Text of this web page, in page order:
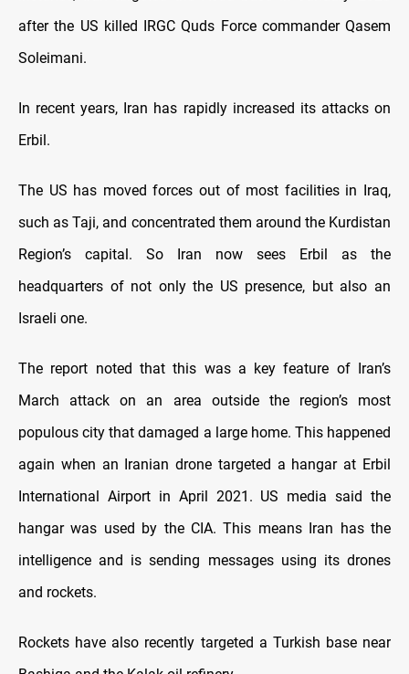
after the US killed IRGC Quds Force commander Qasem
Soleimani.
In recent years, Iran has rapidly increased its attacks on
Erbil.
The US has moved forces out of most facilities in Iraq,
such as Taji, and concentrated them around the Kurdistan
Region’s capital. So Iran now sees Erbil as the
headquarters of not only the US presence, but also an
Israeli one.
The report noted that this was a key feature of Iran’s
March attack on an area outside the region’s most
populous city that damaged a large home. This happened
again when an Iranian drone targeted a hangar at Erbil
International Airport in April 2021. US media said the
hangar was used by the CIA. This means Iran has the
intelligence and is sending messages using its drones
and rockets.
Rockets have also recently targeted a Turkish base near